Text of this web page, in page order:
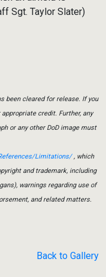
Sgt. Taylor Slater)
been cleared for release. If you
credit. Further, any
or any other DoD image must
Limitations/, which
and trademark, including
warnings regarding use of
and related matters.
Back to Gallery